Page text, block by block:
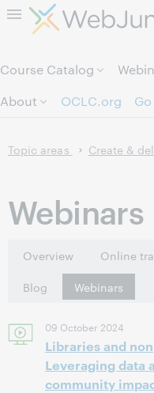
Skip
Course Catalog
About
OCLC.org
Topic areas Create &
Webinars
Overview Online
Blog
Webinars
09 October 2024
Libraries and
Leveraging data
community